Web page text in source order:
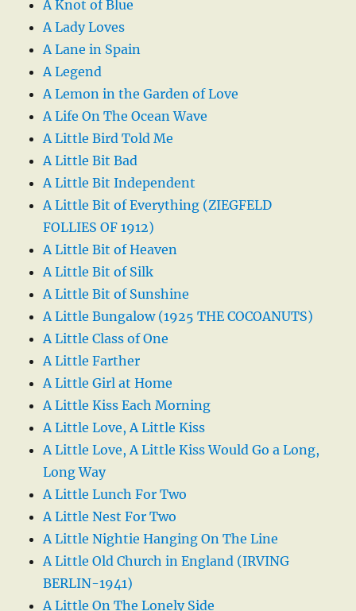
A Knot of Blue
A Lady Loves
A Lane in Spain
A Legend
A Lemon in the Garden of Love
A Life On The Ocean Wave
A Little Bird Told Me
A Little Bit Bad
A Little Bit Independent
A Little Bit of Everything (ZIEGFELD
FOLLIES OF 1912)
A Little Bit of Heaven
A Little Bit of Silk
A Little Bit of Sunshine
A Little Bungalow (1925 THE COCOANUTS)
A Little Class of One
A Little Farther
A Little Girl at Home
A Little Kiss Each Morning
A Little Love, A Little Kiss
A Little Love, A Little Kiss Would Go a Long,
Long Way
A Little Lunch For Two
A Little Nest For Two
A Little Nightie Hanging On The Line
A Little Old Church in England (IRVING
BERLIN-1941)
A Little On The Lonely Side